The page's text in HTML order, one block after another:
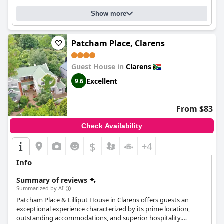
and an outstanding team.Show more
Patcham Place, Clarens
Guest House in Clarens
9.6 Excellent
From $83
Check Availability
$ +4
Info
Summary of reviews
Summarized by AI
Patcham Place & Lilliput House in Clarens offers guests an
exceptional experience characterized by its prime location,
outstanding accommodations, and superior hospitality.